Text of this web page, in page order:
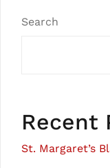
Search
Recent
St. Margaret’s